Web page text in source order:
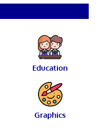
Education
Graphics